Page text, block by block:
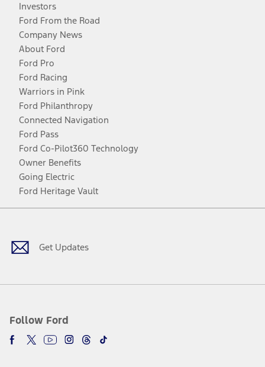
Investors
Ford From the Road
Company News
About Ford
Ford Pro
Ford Racing
Warriors in Pink
Ford Philanthropy
Connected Navigation
Ford Pass
Ford Co-Pilot360 Technology
Owner Benefits
Going Electric
Ford Heritage Vault
Get Updates
Follow Ford
Facebook
TwitterYoutubeInstagram
Threads
TikTok